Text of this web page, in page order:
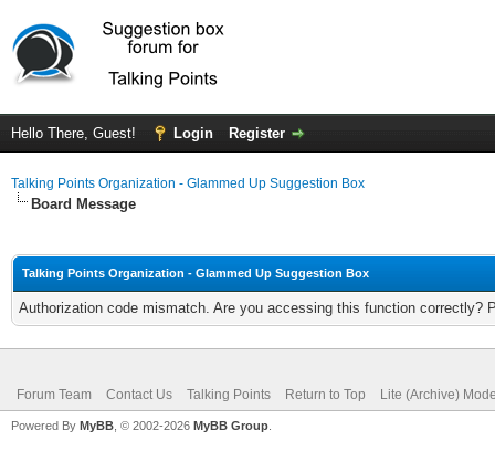
Hello There, Guest! Login Register
Talking Points Organization - Glammed Up Suggestion Box
Board Message
Talking Points Organization - Glammed Up Suggestion Box
Authorization code mismatch. Are you accessing this function correctly?
Forum Team Contact Us Talking Points Return to Top Lite (Archive)
Powered By MyBB , © 2002-2026 MyBB Group